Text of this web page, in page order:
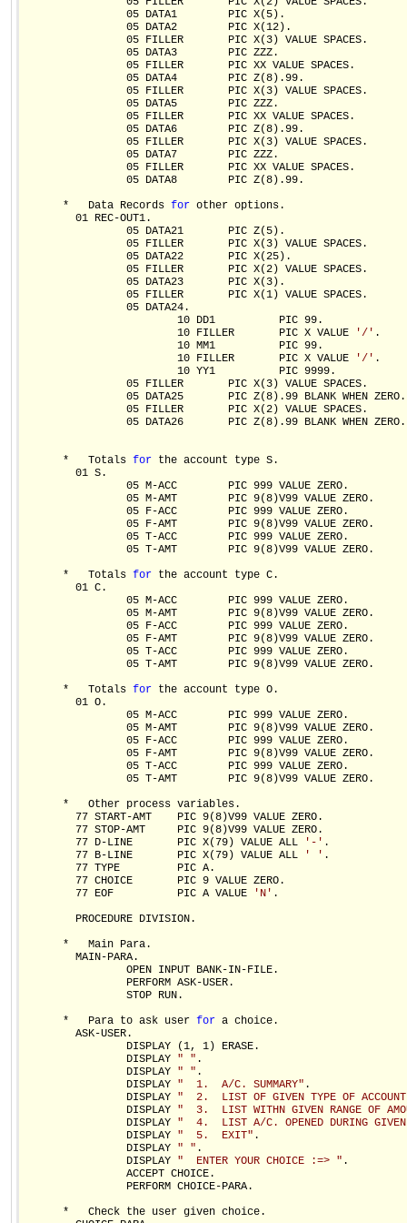
                05 DATA1        PIC X(5).
                05 DATA2        PIC X(12).
                05 FILLER       PIC X(3) VALUE SPACES.
                05 DATA3        PIC ZZZ.
                05 FILLER       PIC XX VALUE SPACES.
                05 DATA4        PIC Z(8).99.
                05 FILLER       PIC X(3) VALUE SPACES.
                05 DATA5        PIC ZZZ.
                05 FILLER       PIC XX VALUE SPACES.
                05 DATA6        PIC Z(8).99.
                05 FILLER       PIC X(3) VALUE SPACES.
                05 DATA7        PIC ZZZ.
                05 FILLER       PIC XX VALUE SPACES.
                05 DATA8        PIC Z(8).99.
      *   Data Records
for other options.
        01 REC-OUT1.
                05 DATA21       PIC Z(5).
                05 FILLER       PIC X(3) VALUE SPACES.
                05 DATA22       PIC X(25).
                05 FILLER       PIC X(2) VALUE SPACES.
                05 DATA23       PIC X(3).
                05 FILLER       PIC X(1) VALUE SPACES.
                05 DATA24.
                        10 DD1          PIC 99.
                        10 FILLER       PIC X VALUE
'/' .
                        10 MM1          PIC 99.
                        10 FILLER       PIC X VALUE
'/' .
                        10 YY1          PIC 9999.
                05 FILLER       PIC X(3) VALUE SPACES.
                05 DATA25       PIC Z(8).99 BLANK WHEN ZERO.
                05 FILLER       PIC X(2) VALUE SPACES.
                05 DATA26       PIC Z(8).99 BLANK WHEN ZERO.
      *   Totals
for the account type S.
        01 S.
                05 M-ACC        PIC 999 VALUE ZERO.
                05 M-AMT        PIC 9(8)V99 VALUE ZERO.
                05 F-ACC        PIC 999 VALUE ZERO.
                05 F-AMT        PIC 9(8)V99 VALUE ZERO.
                05 T-ACC        PIC 999 VALUE ZERO.
                05 T-AMT        PIC 9(8)V99 VALUE ZERO.
      *   Totals
for the account type C.
        01 C.
                05 M-ACC        PIC 999 VALUE ZERO.
                05 M-AMT        PIC 9(8)V99 VALUE ZERO.
                05 F-ACC        PIC 999 VALUE ZERO.
                05 F-AMT        PIC 9(8)V99 VALUE ZERO.
                05 T-ACC        PIC 999 VALUE ZERO.
                05 T-AMT        PIC 9(8)V99 VALUE ZERO.
      *   Totals
for the account type O.
        01 O.
                05 M-ACC        PIC 999 VALUE ZERO.
                05 M-AMT        PIC 9(8)V99 VALUE ZERO.
                05 F-ACC        PIC 999 VALUE ZERO.
                05 F-AMT        PIC 9(8)V99 VALUE ZERO.
                05 T-ACC        PIC 999 VALUE ZERO.
                05 T-AMT        PIC 9(8)V99 VALUE ZERO.
      *   Other process variables.
        77 START-AMT    PIC 9(8)V99 VALUE ZERO.
        77 STOP-AMT     PIC 9(8)V99 VALUE ZERO.
        77 D-LINE       PIC X(79) VALUE ALL
'-' .
        77 B-LINE       PIC X(79) VALUE ALL
' ' .
        77 TYPE         PIC A.
        77 CHOICE       PIC 9 VALUE ZERO.
        77 EOF          PIC A VALUE
'N' .
        PROCEDURE DIVISION.
      *   Main Para.
        MAIN-PARA.
                OPEN INPUT BANK-IN-FILE.
                PERFORM ASK-USER.
                STOP RUN.
      *   Para to ask user
for a choice.
        ASK-USER.
                DISPLAY (1, 1) ERASE.
                DISPLAY
" " .
                DISPLAY
" " .
                DISPLAY
"  1.  A/C. SUMMARY" .
                DISPLAY
"  2.  LIST OF GIVEN TYPE OF
                DISPLAY
"  3.  LIST WITHN GIVEN RANGE OF
                DISPLAY
"  4.  LIST A/C. OPENED DURING GIVEN
                DISPLAY
"  5.  EXIT" .
                DISPLAY
" " .
                DISPLAY
"  ENTER YOUR CHOICE :=> " .
                ACCEPT CHOICE.
                PERFORM CHOICE-PARA.
      *   Check the user given choice.